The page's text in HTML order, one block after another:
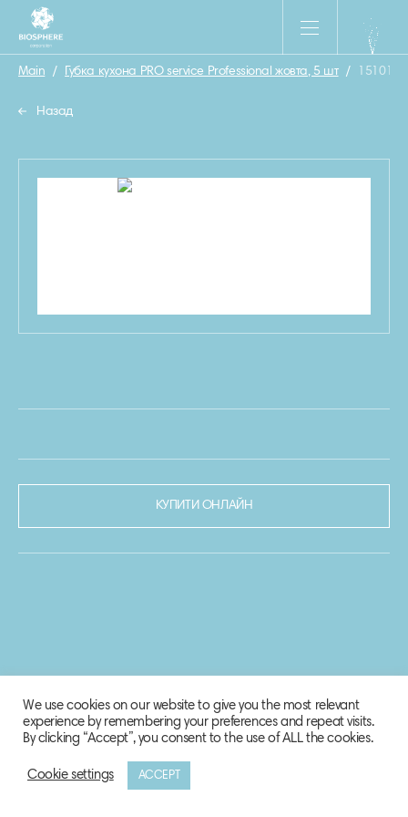
Main / Губка кухона PRO service Professional жовта, 5 шт /
Назад
КУПИТИ ОНЛАЙН
© 2020-2021 Biosphere Corporation.
We use cookies on our website to give you the most relevant
experience by remembering your preferences and repeat visits.
By clicking “Accept”, you consent to the use of ALL the cookies.
Cookie settings ACCEPT